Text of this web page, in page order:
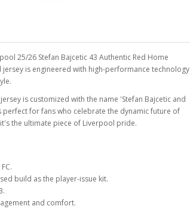
25/26 Stefan Bajcetic 43 Authentic Red Home
is engineered with high-performance technology
is customized with the name 'Stefan Bajcetic and
for fans who celebrate the dynamic future of
the ultimate piece of Liverpool pride.
build as the player-issue kit.
and comfort.